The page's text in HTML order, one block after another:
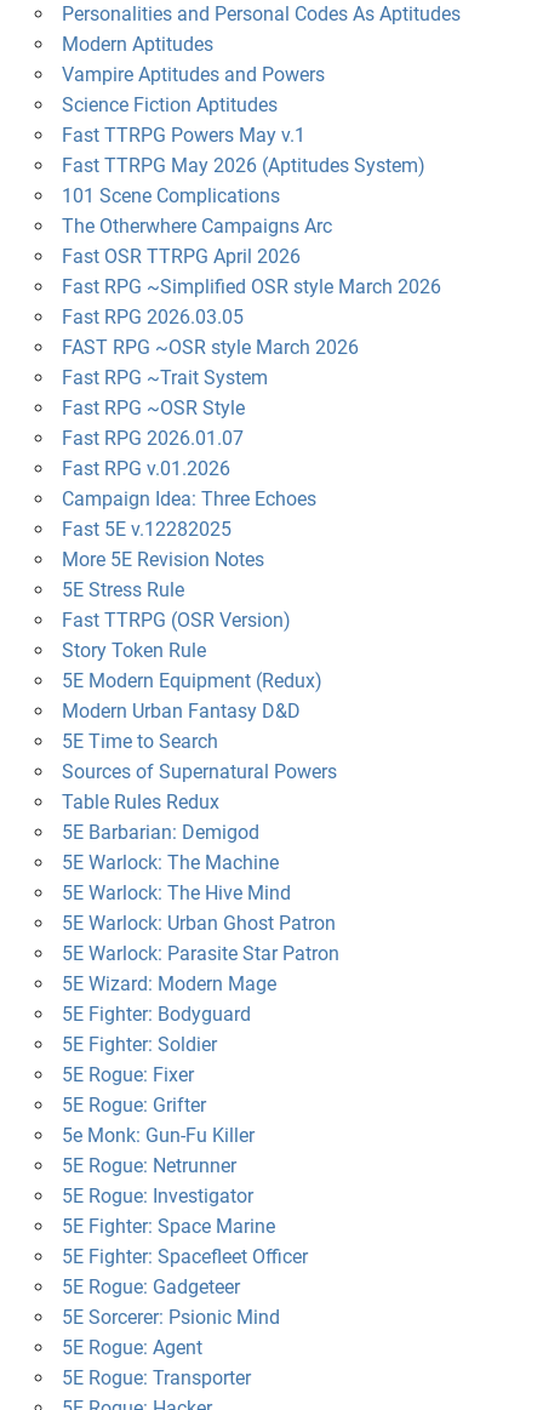
Personalities and Personal Codes As Aptitudes
Modern Aptitudes
Vampire Aptitudes and Powers
Science Fiction Aptitudes
Fast TTRPG Powers May v.1
Fast TTRPG May 2026 (Aptitudes System)
101 Scene Complications
The Otherwhere Campaigns Arc
Fast OSR TTRPG April 2026
Fast RPG ~Simplified OSR style March 2026
Fast RPG 2026.03.05
FAST RPG ~OSR style March 2026
Fast RPG ~Trait System
Fast RPG ~OSR Style
Fast RPG 2026.01.07
Fast RPG v.01.2026
Campaign Idea: Three Echoes
Fast 5E v.12282025
More 5E Revision Notes
5E Stress Rule
Fast TTRPG (OSR Version)
Story Token Rule
5E Modern Equipment (Redux)
Modern Urban Fantasy D&D
5E Time to Search
Sources of Supernatural Powers
Table Rules Redux
5E Barbarian: Demigod
5E Warlock: The Machine
5E Warlock: The Hive Mind
5E Warlock: Urban Ghost Patron
5E Warlock: Parasite Star Patron
5E Wizard: Modern Mage
5E Fighter: Bodyguard
5E Fighter: Soldier
5E Rogue: Fixer
5E Rogue: Grifter
5e Monk: Gun-Fu Killer
5E Rogue: Netrunner
5E Rogue: Investigator
5E Fighter: Space Marine
5E Fighter: Spacefleet Officer
5E Rogue: Gadgeteer
5E Sorcerer: Psionic Mind
5E Rogue: Agent
5E Rogue: Transporter